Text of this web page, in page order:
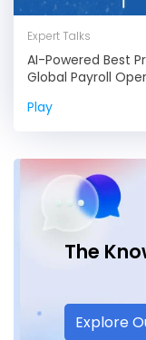
Expert Talks
AI-Powered Best
Global Payroll
Play
The
Explore